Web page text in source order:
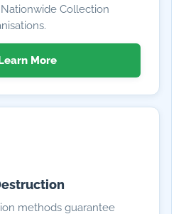
Collection
More
methods guarantee